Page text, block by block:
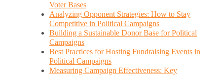
Voter Bases
Analyzing Opponent Strategies: How to Stay
Competitive in Political Campaigns
Building a Sustainable Donor Base for Political
Campaigns
Best Practices for Hosting Fundraising Events in
Political Campaigns
Measuring Campaign Effectiveness: Key